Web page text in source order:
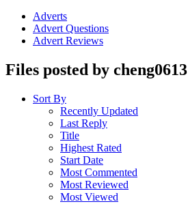
Adverts
Advert Questions
Advert Reviews
Files posted by cheng0613
Sort By
Recently Updated
Last Reply
Title
Highest Rated
Start Date
Most Commented
Most Reviewed
Most Viewed